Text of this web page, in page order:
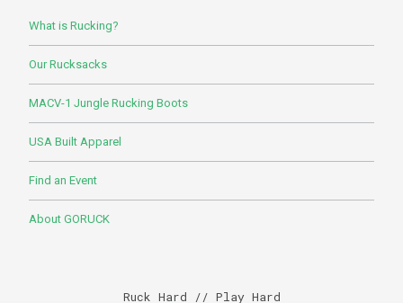
What is Rucking?
Our Rucksacks
MACV-1 Jungle Rucking Boots
USA Built Apparel
Find an Event
About GORUCK
Ruck Hard // Play Hard